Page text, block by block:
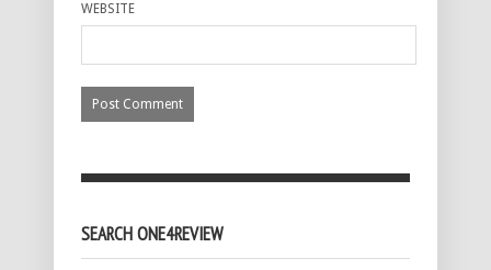
WEBSITE
SEARCH ONE4REVIEW